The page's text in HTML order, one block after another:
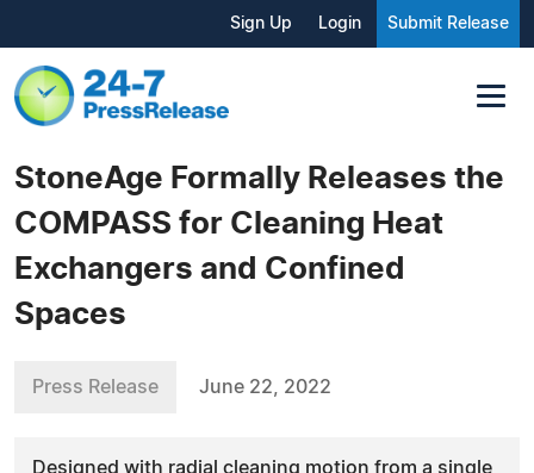
Sign Up Login Submit Release
StoneAge Formally Releases the
COMPASS for Cleaning Heat
Exchangers and Confined
Spaces
Press Release June 22, 2022
Designed with radial cleaning motion from a single